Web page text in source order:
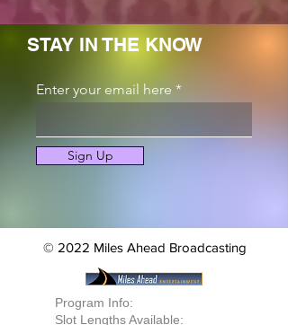
STAY IN THE KNOW
Enter your email here
Sign Up
© 2022 Miles Ahead Broadcasting
Program Info:
Slot Lengths Available: